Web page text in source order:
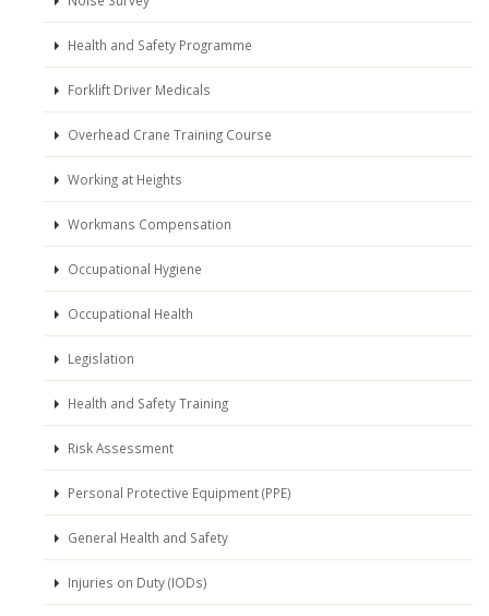
Health and Safety Programme
Forklift Driver Medicals
Overhead Crane Training Course
Working at Heights
Workmans Compensation
Occupational Hygiene
Occupational Health
Legislation
Health and Safety Training
Risk Assessment
Personal Protective Equipment (PPE)
General Health and Safety
Injuries on Duty (IODs)